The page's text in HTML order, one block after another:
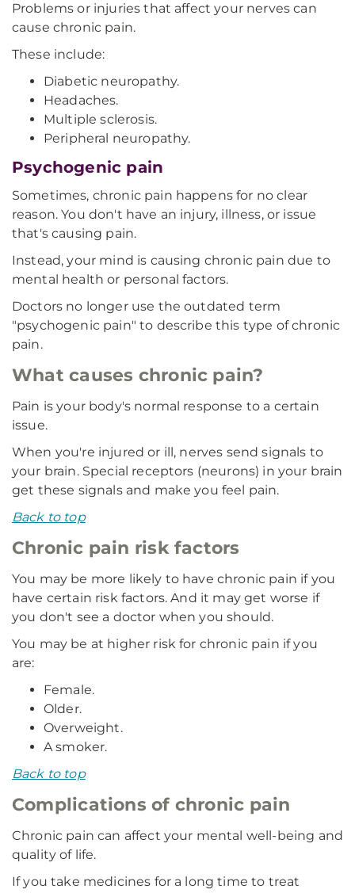
Problems or injuries that affect your nerves can
cause chronic pain.
These include:
Diabetic neuropathy.
Headaches.
Multiple sclerosis.
Peripheral neuropathy.
Psychogenic pain
Sometimes, chronic pain happens for no clear
reason. You don't have an injury, illness, or issue
that's causing pain.
Instead, your mind is causing chronic pain due to
mental health or personal factors.
Doctors no longer use the outdated term
"psychogenic pain" to describe this type of chronic
pain.
What causes chronic pain?
Pain is your body's normal response to a certain
issue.
When you're injured or ill, nerves send signals to
your brain. Special receptors (neurons) in your brain
get these signals and make you feel pain.
Back to top
Chronic pain risk factors
You may be more likely to have chronic pain if you
have certain risk factors. And it may get worse if
you don't see a doctor when you should.
You may be at higher risk for chronic pain if you
are:
Female.
Older.
Overweight.
A smoker.
Back to top
Complications of chronic pain
Chronic pain can affect your mental well-being and
quality of life.
If you take medicines for a long time to treat